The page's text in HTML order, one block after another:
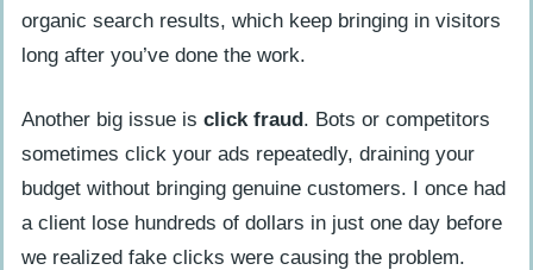
organic search results, which keep bringing in visitors
long after you’ve done the work.
Another big issue is click fraud. Bots or competitors
sometimes click your ads repeatedly, draining your
budget without bringing genuine customers. I once had
a client lose hundreds of dollars in just one day before
we realized fake clicks were causing the problem.